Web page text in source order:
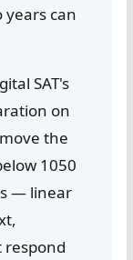
can
SAT's
on
the
1050
— linear